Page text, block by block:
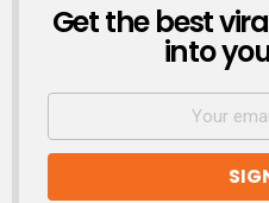
NEWSLETTER
Get the best
into